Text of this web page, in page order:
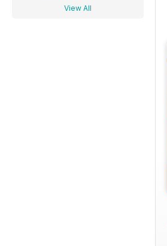
View All